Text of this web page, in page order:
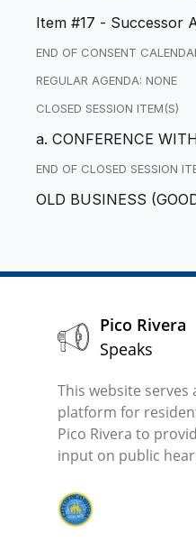
Item #17 - Successor
stment Policy Update
END OF CONSENT
REGULAR AGENDA: NONE
CLOSED SESSION ITEM(S)
a. CONFERENCE WITH LABOR NE
GOTIATOR
END OF CLOSED SESSION
OLD BUSINESS
Pico Rivera
Speaks
This website serves
platform for
Pico Rivera to
input on public